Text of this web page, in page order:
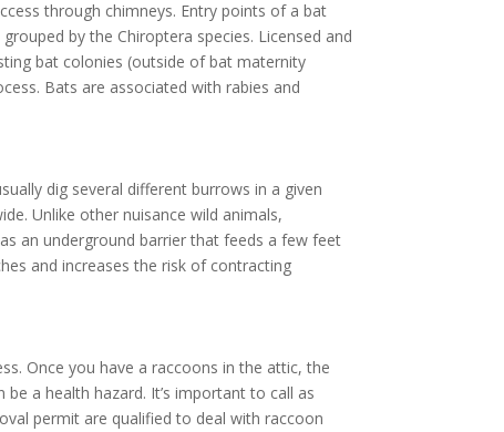
through chimneys. Entry points of a bat
by the Chiroptera species. Licensed and
bat colonies (outside of bat maternity
Bats are associated with rabies and
dig several different burrows in a given
Unlike other nuisance wild animals,
an underground barrier that feeds a few feet
and increases the risk of contracting
Once you have a raccoons in the attic, the
a health hazard. It’s important to call as
permit are qualified to deal with raccoon